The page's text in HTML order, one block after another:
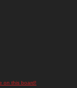
on this board!